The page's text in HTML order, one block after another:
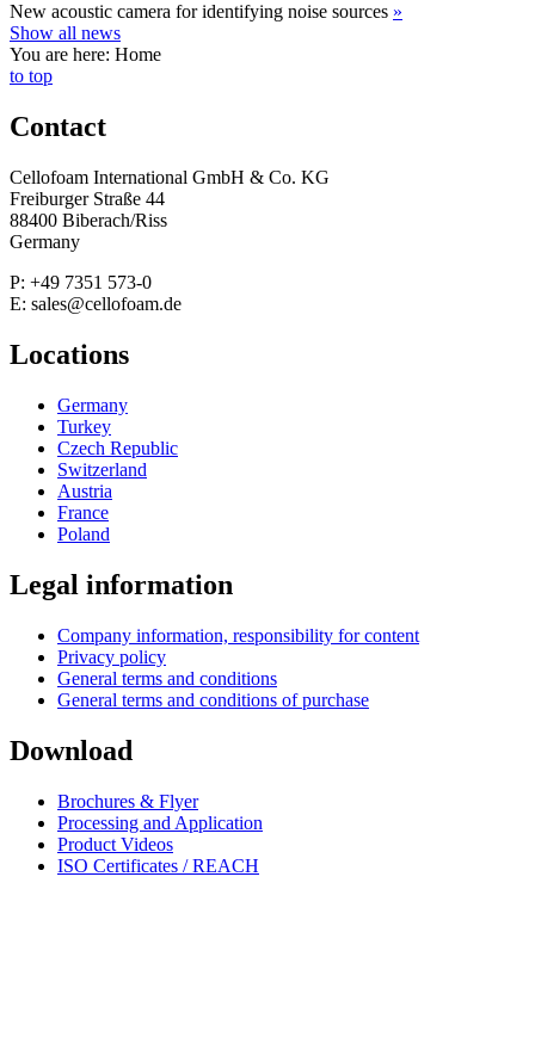
New acoustic camera for identifying noise sources »
Show all news
You are here: Home
to top
Contact
Cellofoam International GmbH & Co. KG
Freiburger Straße 44
88400 Biberach/Riss
Germany
P: +49 7351 573-0
E: sales@cellofoam.de
Locations
Germany
Turkey
Czech Republic
Switzerland
Austria
France
Poland
Legal information
Company information, responsibility for content
Privacy policy
General terms and conditions
General terms and conditions of purchase
Download
Brochures & Flyer
Processing and Application
Product Videos
ISO Certificates / REACH